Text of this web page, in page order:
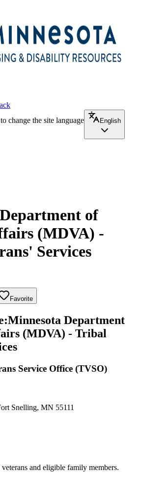
change the site language
English
of
(MDVA) -
Services
Favorite
:Minnesota Department
(MDVA) - Tribal
Service Office (TVSO)
Snelling, MN 55111
and eligible family members.